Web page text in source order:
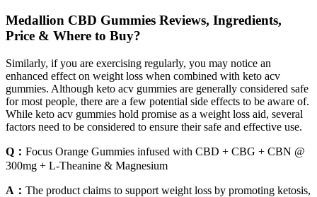
Medallion CBD Gummies Reviews, Ingredients,
Price & Where to Buy?
Similarly, if you are exercising regularly, you may notice an
enhanced effect on weight loss when combined with keto acv
gummies. Although keto acv gummies are generally considered safe
for most people, there are a few potential side effects to be aware of.
While keto acv gummies hold promise as a weight loss aid, several
factors need to be considered to ensure their safe and effective use.
Q： Focus Orange Gummies infused with CBD + CBG + CBN @
300mg + L-Theanine & Magnesium
A： The product claims to support weight loss by promoting ketosis,